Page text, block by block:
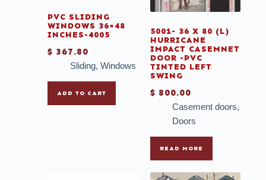
PVC SLIDING
WINDOWS 36×48
INCHES-4005
$ 367.80
Sliding, Windows
ADD TO CART
5001- 36 X 80 (L)
HURRICANE
IMPACT CASEMNET
DOOR -PVC
TINTED LEFT
SWING
$ 800.00
Casement doors,
Doors
READ MORE